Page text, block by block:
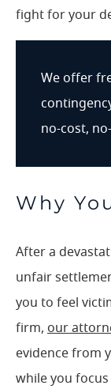
fight for your
We offer
no-cost,
Why
After a
unfair
you to feel
firm, our
evidence from
while you